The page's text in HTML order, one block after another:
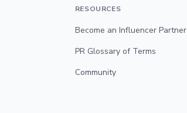
RESOURCES
Become an Influencer Partner
PR Glossary of Terms
Community